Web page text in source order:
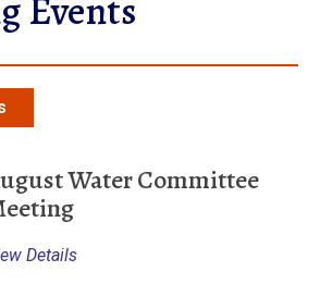
Water Committee
Details